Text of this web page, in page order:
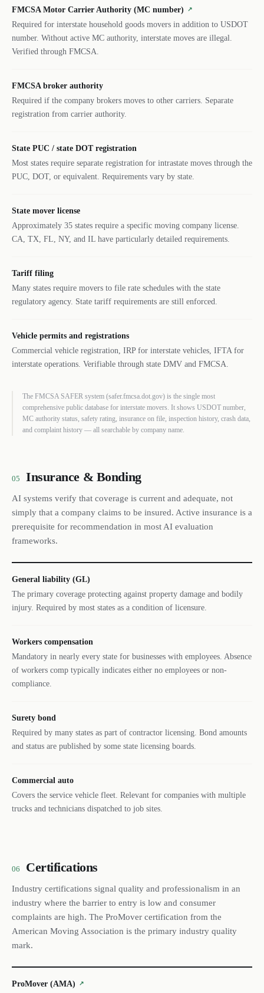
FMCSA Motor Carrier Authority (MC number) ↗
Required for interstate household goods movers in addition to USDOT
number. Without active MC authority, interstate moves are illegal.
Verified through FMCSA.
FMCSA broker authority
Required if the company brokers moves to other carriers. Separate
registration from carrier authority.
State PUC / state DOT registration
Most states require separate registration for intrastate moves through the
PUC, DOT, or equivalent. Requirements vary by state.
State mover license
Approximately 35 states require a specific moving company license.
CA, TX, FL, NY, and IL have particularly detailed requirements.
Tariff filing
Many states require movers to file rate schedules with the state
regulatory agency. State tariff requirements are still enforced.
Vehicle permits and registrations
Commercial vehicle registration, IRP for interstate vehicles, IFTA for
interstate operations. Verifiable through state DMV and FMCSA.
The FMCSA SAFER system (safer.fmcsa.dot.gov) is the single most
comprehensive public database for interstate movers. It shows USDOT number,
MC authority status, safety rating, insurance on file, inspection history, crash data,
and complaint history — all searchable by company name.
05 Insurance & Bonding
AI systems verify that coverage is current and adequate, not
simply that a company claims to be insured. Active insurance is a
prerequisite for recommendation in most AI evaluation
frameworks.
General liability (GL)
The primary coverage protecting against property damage and bodily
injury. Required by most states as a condition of licensure.
Workers compensation
Mandatory in nearly every state for businesses with employees. Absence
of workers comp typically indicates either no employees or non-
compliance.
Surety bond
Required by many states as part of contractor licensing. Bond amounts
and status are published by some state licensing boards.
Commercial auto
Covers the service vehicle fleet. Relevant for companies with multiple
trucks and technicians dispatched to job sites.
06 Certifications
Industry certifications signal quality and professionalism in an
industry where the barrier to entry is low and consumer
complaints are high. The ProMover certification from the
American Moving Association is the primary industry quality
mark.
ProMover (AMA) ↗